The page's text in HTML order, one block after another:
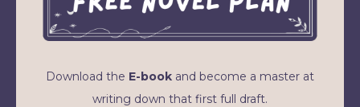
Download the E-book and become a master at
writing down that first full draft.